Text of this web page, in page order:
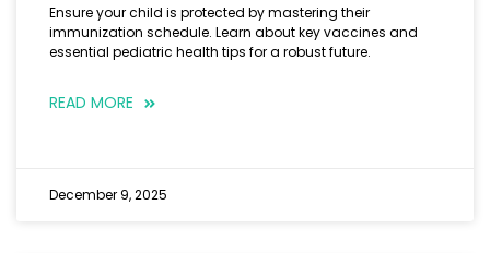
Ensure your child is protected by mastering their
immunization schedule. Learn about key vaccines and
essential pediatric health tips for a robust future.
READ MORE
December 9, 2025